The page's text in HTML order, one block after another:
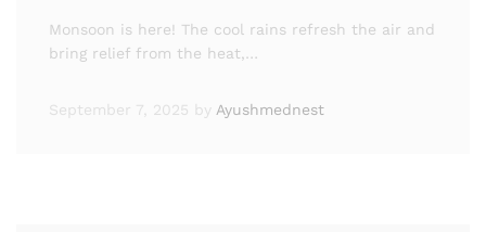
Monsoon is here! The cool rains refresh the air and
bring relief from the heat,…
September 7, 2025 by Ayushmednest